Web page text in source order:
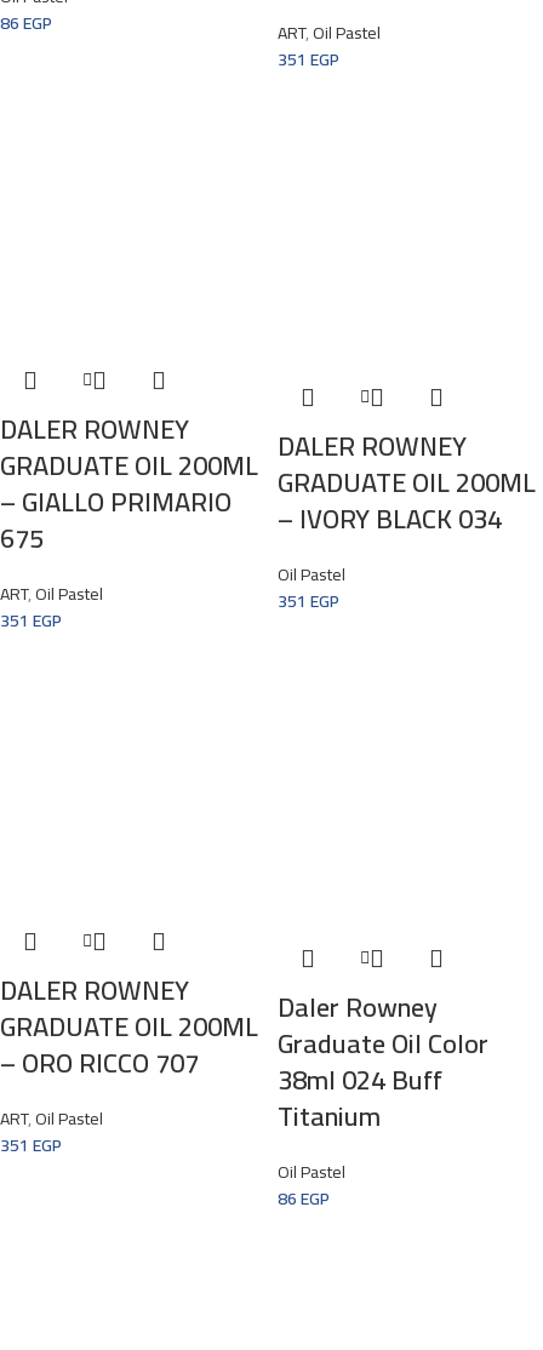
86EGP ART,Oil Pastel
351 EGP
DALER ROWNEY
GRADUATE OIL 200ML
– GIALLO PRIMARIO
675
ART,Oil Pastel
351 EGP
DALER ROWNEY
GRADUATE OIL 200ML
– IVORY BLACK 034
Oil Pastel
351 EGP
DALER ROWNEY
GRADUATE OIL 200ML
– ORO RICCO 707
ART,Oil Pastel
351 EGP
Daler Rowney
Graduate Oil Color
38ml 024 Buff
Titanium
Oil Pastel
86EGP